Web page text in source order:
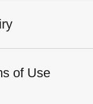
of Use